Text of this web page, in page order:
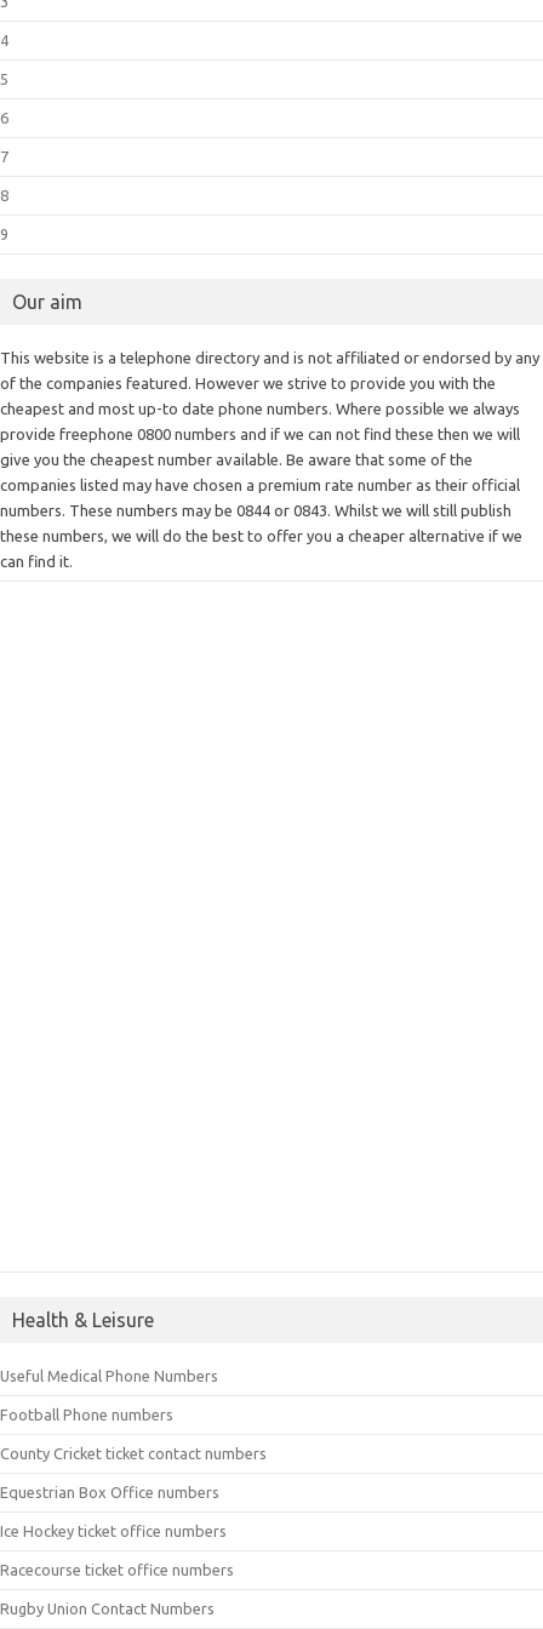
4
5
6
7
8
9
Our aim
This website is a telephone directory and is not affiliated or endorsed by any
of the companies featured. However we strive to provide you with the
cheapest and most up-to date phone numbers. Where possible we always
provide freephone 0800 numbers and if we can not find these then we will
give you the cheapest number available. Be aware that some of the
companies listed may have chosen a premium rate number as their official
numbers. These numbers may be 0844 or 0843. Whilst we will still publish
these numbers, we will do the best to offer you a cheaper alternative if we
can find it.
Health & Leisure
Useful Medical Phone Numbers
Football Phone numbers
County Cricket ticket contact numbers
Equestrian Box Office numbers
Ice Hockey ticket office numbers
Racecourse ticket office numbers
Rugby Union Contact Numbers